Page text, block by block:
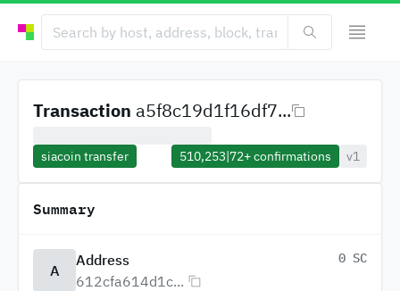
Transaction a5f8c19d1f16df7...
siacoin transfer 510,253|72+confirmations v1
Summary
A
Address
612cfa614d1c...
0 SC